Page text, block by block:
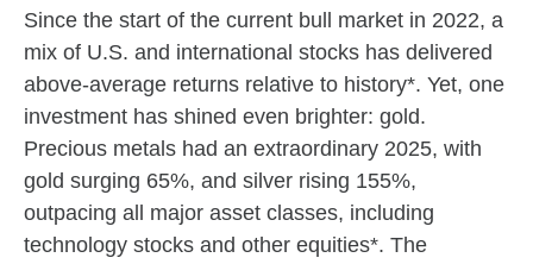
Since the start of the current bull market in 2022, a
mix of U.S. and international stocks has delivered
above‑average returns relative to history*. Yet, one
investment has shined even brighter: gold.
Precious metals had an extraordinary 2025, with
gold surging 65%, and silver rising 155%,
outpacing all major asset classes, including
technology stocks and other equities*. The